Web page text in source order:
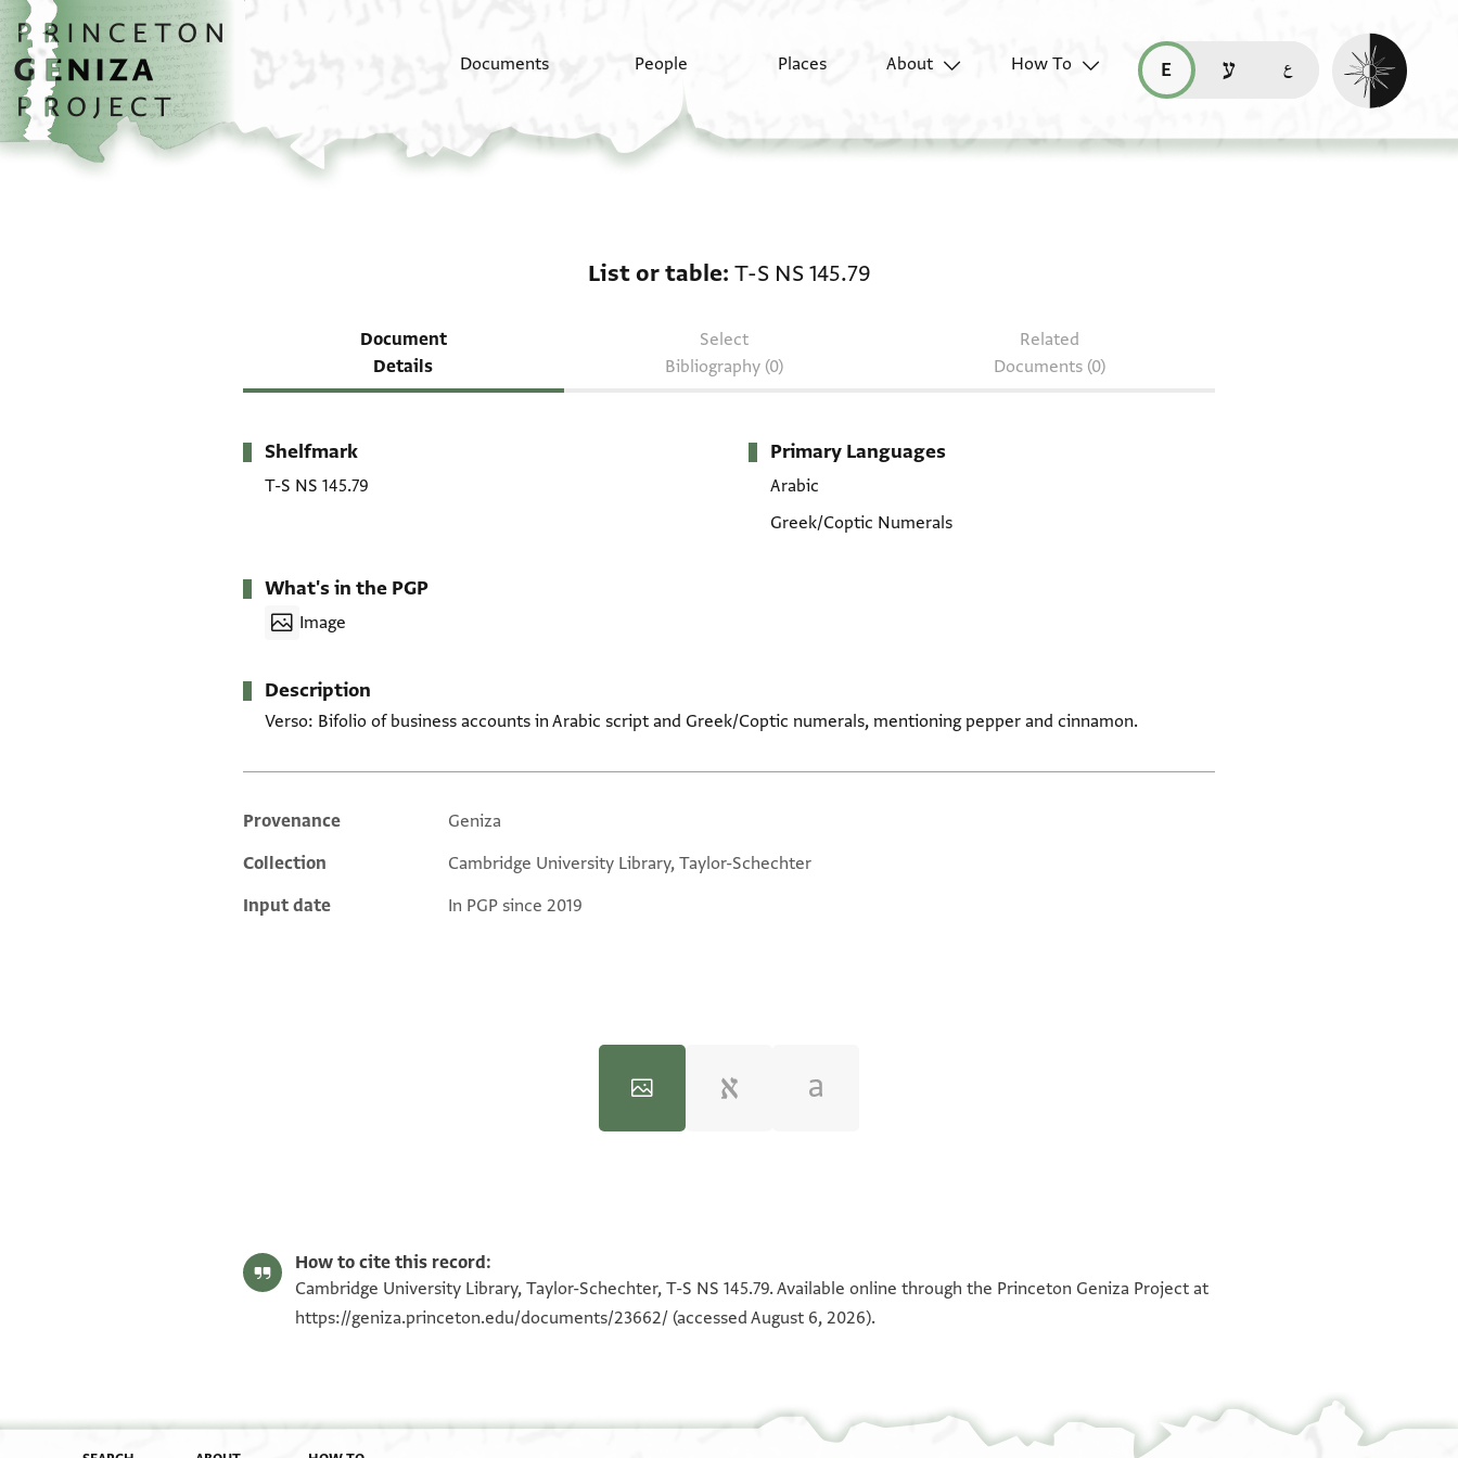
Skip to main content
home
Documents People Places About
How To
read this page in English (en)
קריאת העמוד ב-עברית (he)
Enable dark
List or table T-S NS 145.79
Document
Details
Select
Bibliography (0)
Related
Documents (0)
Metadata
Shelfmark
T-S NS 145.79
Primary Languages
Arabic
Greek/Coptic Numerals
What's in the PGP
Image
Description
Verso: Bifolio of business accounts in Arabic script and Greek/Coptic numerals, mentioning pepper and cinnamon.
Additional metadata
Provenance
Geniza
Collection
Cambridge University Library, Taylor-Schechter
Input date
In PGP since 2019
How to cite this record:
Cambridge University Library, Taylor-Schechter, T-S NS 145.79. Available online through the Princeton Geniza Project at
https://geniza.princeton.edu/documents/23662/ (accessed August 6, 2026).